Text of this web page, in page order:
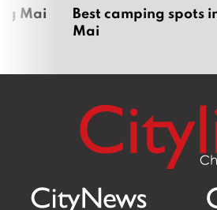
Mai
Best camping spots
Mai